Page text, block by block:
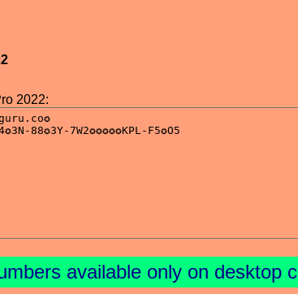
2022:
available only on desktop